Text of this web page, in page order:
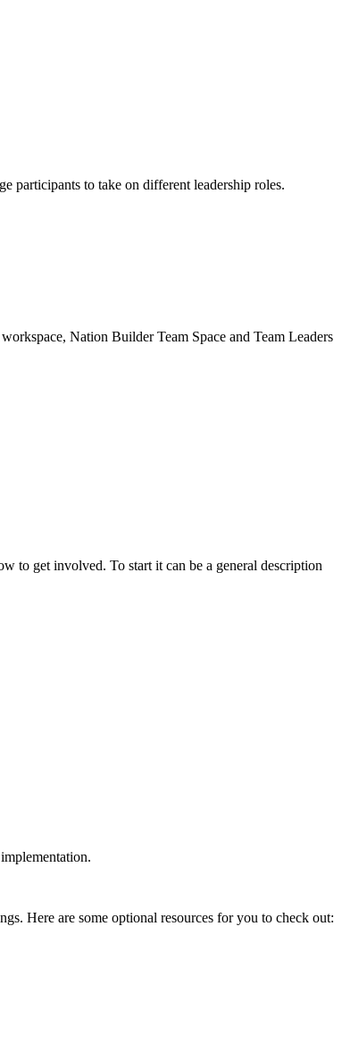
participants to take on different leadership roles.
Nation Builder Team Space and Team Leaders
to get involved. To start it can be a general description
Here are some optional resources for you to check out: